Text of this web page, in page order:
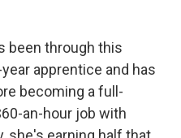
been through this
apprentice and has
becoming a full-
an-hour job with